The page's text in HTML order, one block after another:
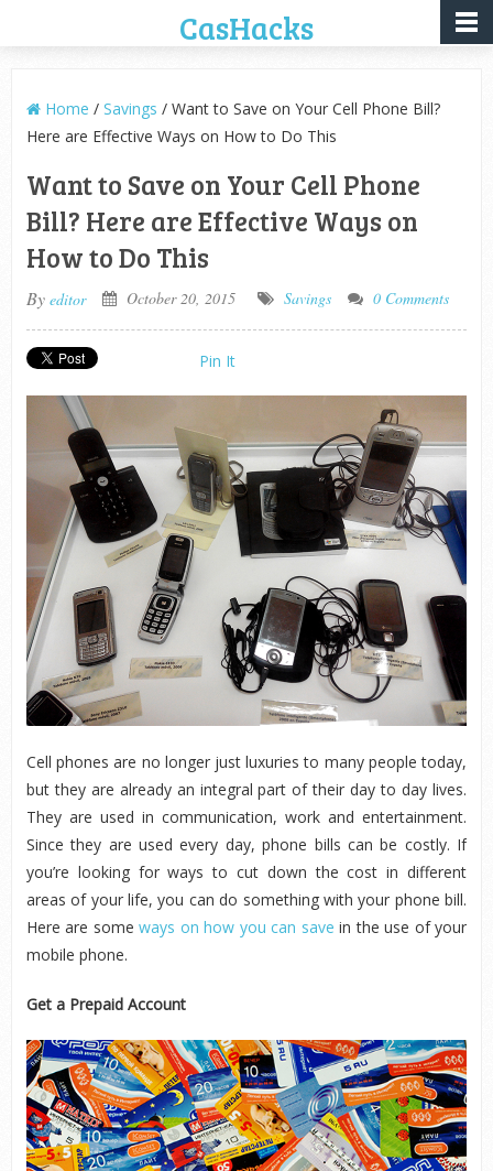
CasHacks
Home / Savings / Want to Save on Your Cell Phone Bill?
Here are Effective Ways on How to Do This
Want to Save on Your Cell Phone
Bill? Here are Effective Ways on
How to Do This
By editor October 20, 2015 Savings 0 Comments
Pin It
Cell phones are no longer just luxuries to many people today,
but they are already an integral part of their day to day lives.
They are used in communication, work and entertainment.
Since they are used every day, phone bills can be costly. If
you’re looking for ways to cut down the cost in different
areas of your life, you can do something with your phone bill.
Here are someways on how you can save in the use of your
mobile phone.
Get a Prepaid Account